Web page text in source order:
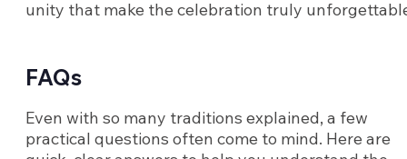
unity that make the celebration truly
FAQs
Even with so many traditions explained, a few
practical questions often come to mind. Here are